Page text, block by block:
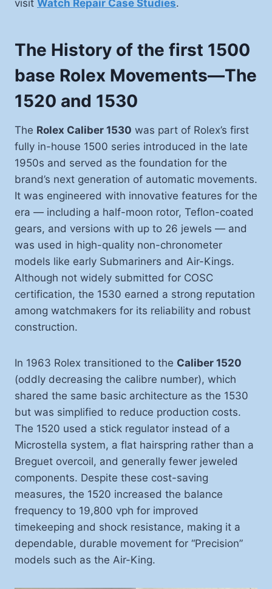
visit Watch Repair Case Studies.
The History of the first 1500
base Rolex Movements—The
1520 and 1530
The Rolex Caliber 1530 was part of Rolex’s first
fully in-house 1500 series introduced in the late
1950s and served as the foundation for the
brand’s next generation of automatic movements.
It was engineered with innovative features for the
era — including a half-moon rotor, Teflon-coated
gears, and versions with up to 26 jewels — and
was used in high-quality non-chronometer
models like early Submariners and Air-Kings.
Although not widely submitted for COSC
certification, the 1530 earned a strong reputation
among watchmakers for its reliability and robust
construction.
In 1963 Rolex transitioned to the Caliber 1520
(oddly decreasing the calibre number), which
shared the same basic architecture as the 1530
but was simplified to reduce production costs.
The 1520 used a stick regulator instead of a
Microstella system, a flat hairspring rather than a
Breguet overcoil, and generally fewer jeweled
components. Despite these cost-saving
measures, the 1520 increased the balance
frequency to 19,800 vph for improved
timekeeping and shock resistance, making it a
dependable, durable movement for “Precision”
models such as the Air-King.